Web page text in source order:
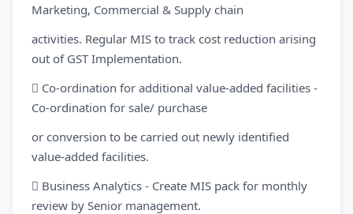
Marketing, Commercial & Supply chain
activities. Regular MIS to track cost reduction arising
out of GST Implementation.
 Co-ordination for additional value-added facilities -
Co-ordination for sale/ purchase
or conversion to be carried out newly identified
value-added facilities.
 Business Analytics - Create MIS pack for monthly
review by Senior management.